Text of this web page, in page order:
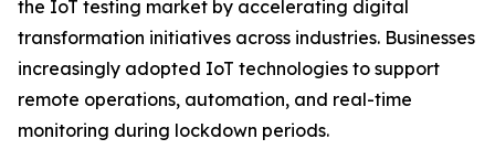
the IoT testing market by accelerating digital
transformation initiatives across industries. Businesses
increasingly adopted IoT technologies to support
remote operations, automation, and real-time
monitoring during lockdown periods.